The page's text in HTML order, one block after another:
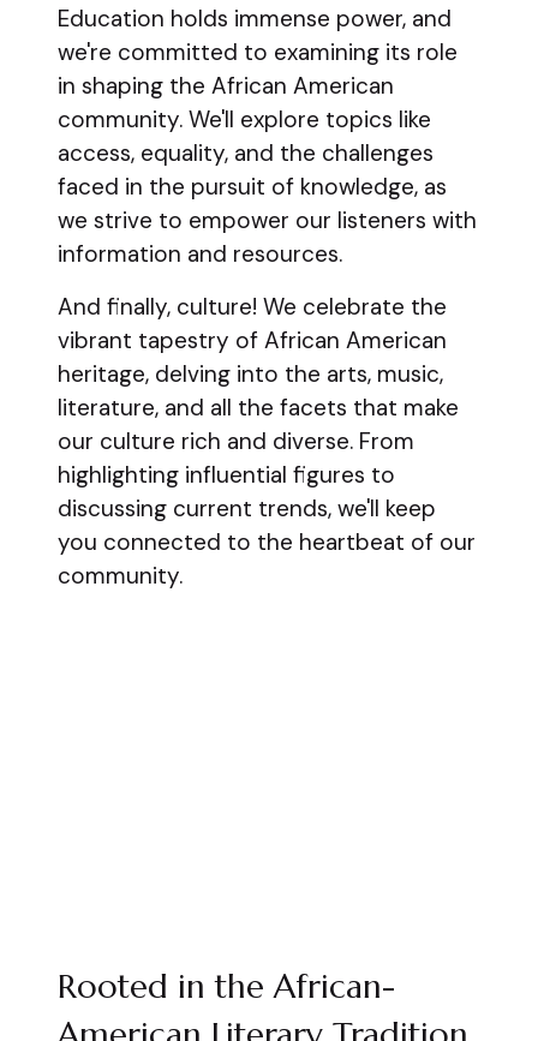
Education holds immense power, and
we're committed to examining its role
in shaping the African American
community. We'll explore topics like
access, equality, and the challenges
faced in the pursuit of knowledge, as
we strive to empower our listeners with
information and resources.
And finally, culture! We celebrate the
vibrant tapestry of African American
heritage, delving into the arts, music,
literature, and all the facets that make
our culture rich and diverse. From
highlighting influential figures to
discussing current trends, we'll keep
you connected to the heartbeat of our
community.
Rooted in the African-